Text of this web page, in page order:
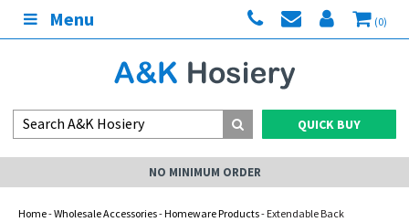
Menu (0)
QUICK BUY
NO MINIMUM ORDER
Home-Wholesale Accessories-Homeware Products- Extendable Back